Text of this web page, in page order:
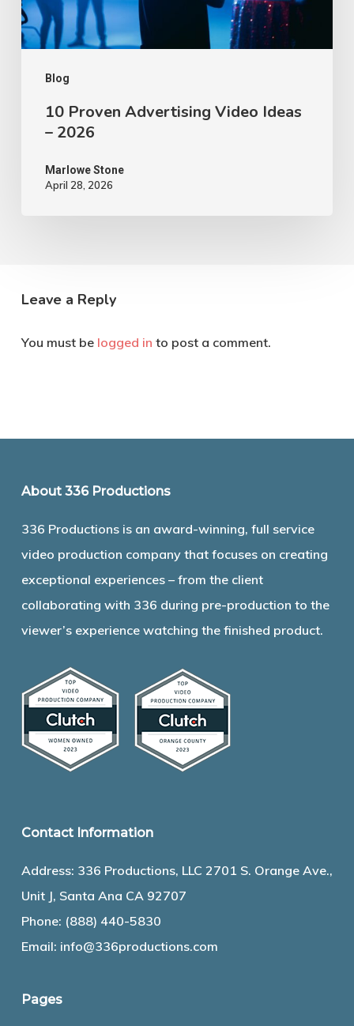
Blog
2026
10 Proven Advertising Video Ideas
– 2026
Marlowe Stone
April 28, 2026
Leave a Reply
You must be logged in to post a comment.
About 336 Productions
336 Productions is an award-winning, full service
video production company that focuses on creating
exceptional experiences – from the client
collaborating with 336 during pre-production to the
viewer’s experience watching the finished product.
Contact Information
Address: 336 Productions, LLC 2701 S. Orange Ave.,
Unit J, Santa Ana CA 92707
Phone: (888) 440-5830
Email: info@336productions.com
Pages